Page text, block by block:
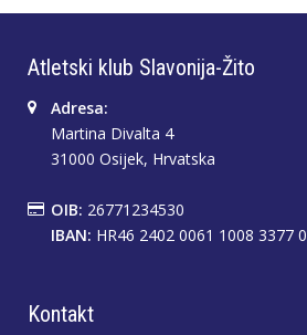
Atletski klub Slavonija-Žito
Adresa:
Martina Divalta 4
31000 Osijek, Hrvatska
OIB: 26771234530
IBAN: HR46 2402 0061 1008 3377 0
Kontakt